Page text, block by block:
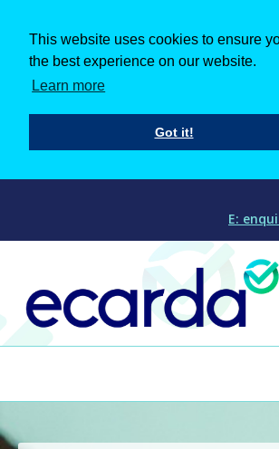
This website uses cookies to ensure
the best experience on our website.
Learn more
Got it!
E: